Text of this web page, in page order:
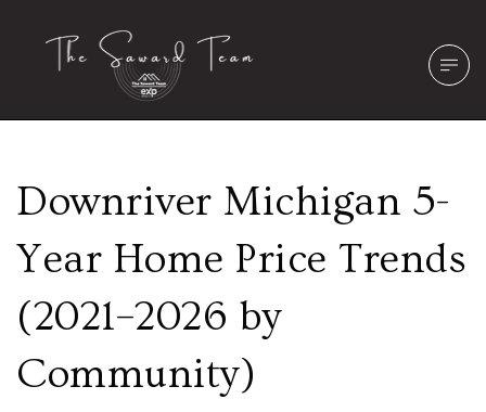
Downriver Michigan 5-
Year Home Price Trends
(2021–2026 by
Community)